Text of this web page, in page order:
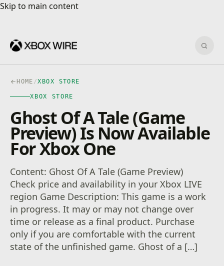
Skip to main content
Skip to main content
HOME /XBOX STORE
XBOX STORE
Ghost Of A Tale (Game
Preview) Is Now Available
For Xbox One
Content: Ghost Of A Tale (Game Preview)
Check price and availability in your Xbox LIVE
region Game Description: This game is a work
in progress. It may or may not change over
time or release as a final product. Purchase
only if you are comfortable with the current
state of the unfinished game. Ghost of a […]